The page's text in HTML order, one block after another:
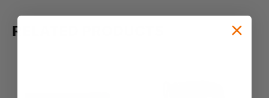
RELATED PRODUCTS